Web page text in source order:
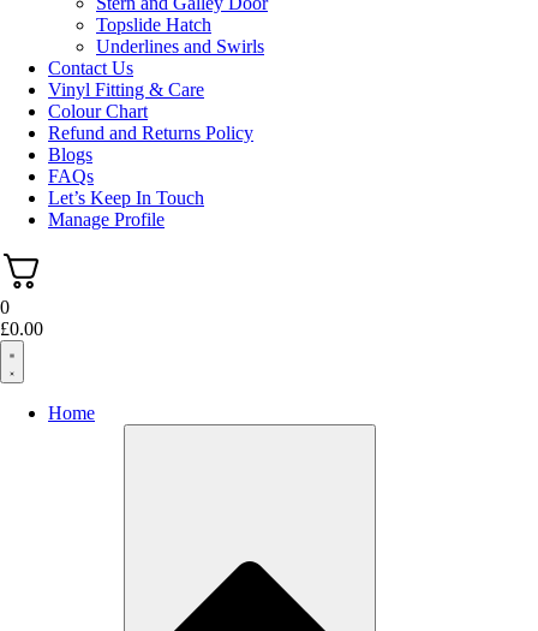
Topslide Hatch
Underlines and Swirls
Contact Us
Vinyl Fitting & Care
Colour Chart
Refund and Returns Policy
Blogs
FAQs
Let’s Keep In Touch
Manage Profile
0
£0.00
Home